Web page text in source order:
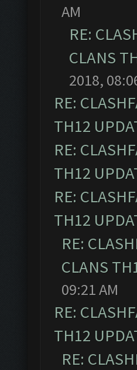
AM
RE:
CLANS
2018,
RE:
TH12
RE:
TH12
RE:
TH12
RE:
CLANS
09:21 AM
RE:
TH12
RE: